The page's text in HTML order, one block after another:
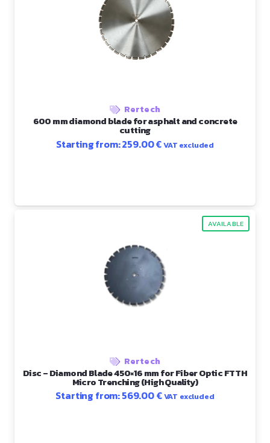
Rertech
600 mm diamond blade for asphalt and concrete
cutting
Starting from:259.00€VAT excluded
AVAILABLE
Rertech
Disc – Diamond Blade 450×16 mm for Fiber Optic FTTH
Micro Trenching (High Quality)
Starting from:569.00€VAT excluded